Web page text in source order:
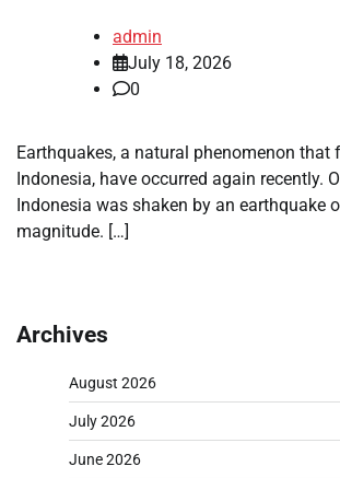
admin
July 18, 2026
0
Earthquakes, a natural phenomenon that
Indonesia, have occurred again recently.
Indonesia was shaken by an earthquake
magnitude. […]
Archives
August 2026
July 2026
June 2026